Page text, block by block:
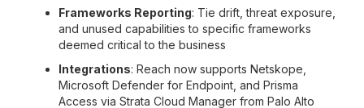
Frameworks Reporting: Tie drift, threat exposure,
and unused capabilities to specific frameworks
deemed critical to the business
Integrations: Reach now supports Netskope,
Microsoft Defender for Endpoint, and Prisma
Access via Strata Cloud Manager from Palo Alto